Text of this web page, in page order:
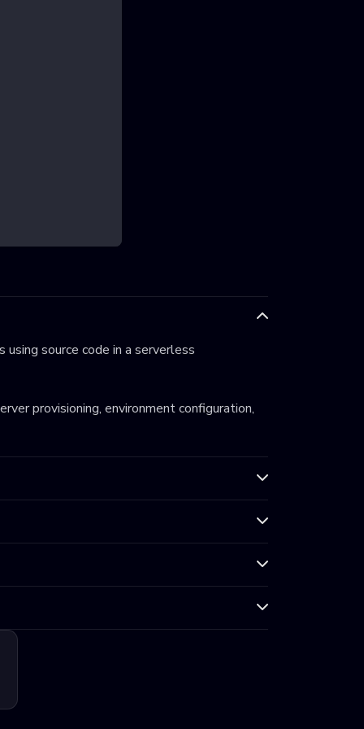
source code in a serverless
provisioning, environment configuration,